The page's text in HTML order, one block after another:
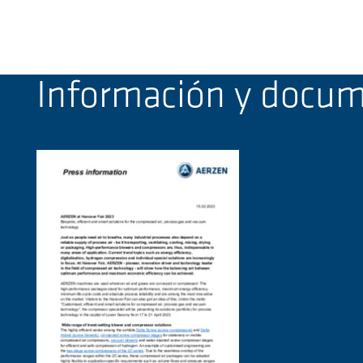
Información y